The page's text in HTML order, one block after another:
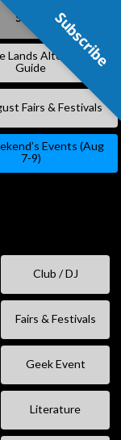
Subscribe
Lands Alternative
Guide
Fairs & Festivals
Events (Aug
7-9)
Club / DJ
Fairs & Festivals
Geek Event
Literature
Subscribe